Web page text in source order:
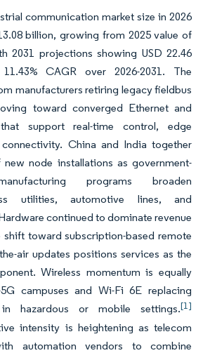
communication market size in 2026
billion, growing from 2025 value of
2031 projections showing USD 22.46
CAGR over 2026-2031. The
manufacturers retiring legacy fieldbus
toward converged Ethernet and
support real-time control, edge
China and India together
node installations as government-
programs broaden
utilities, automotive lines, and
continued to dominate revenue
shift toward subscription-based remote
air updates positions services as the
Wireless momentum is equally
campuses and Wi-Fi 6E replacing
hazardous or mobile settings.[1]
intensity is heightening as telecom
automation vendors to combine